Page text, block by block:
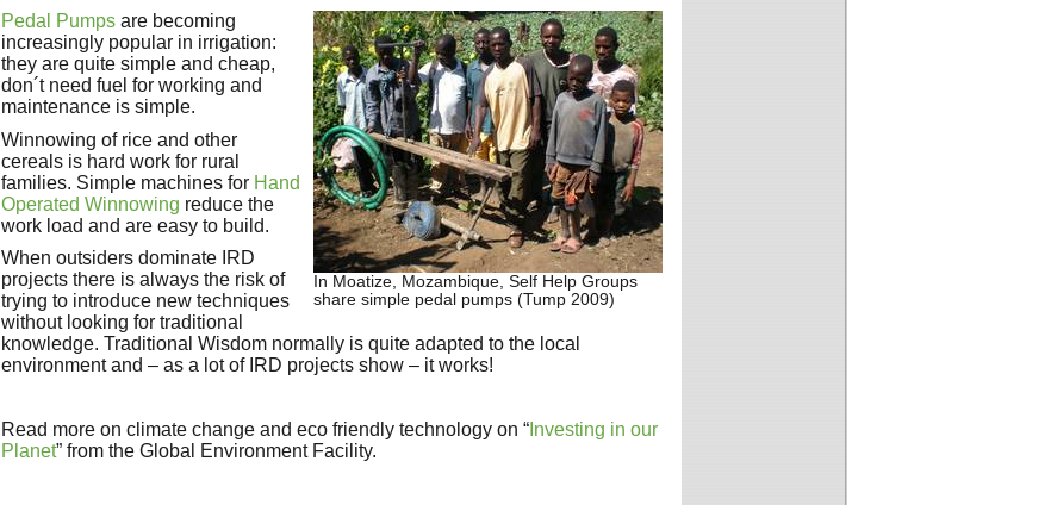
In Moatize, Mozambique, Self Help Groups
share simple pedal pumps (Tump 2009)
Pedal Pumps are becoming
increasingly popular in irrigation:
they are quite simple and cheap,
don´t need fuel for working and
maintenance is simple.
Winnowing of rice and other
cereals is hard work for rural
families. Simple machines for Hand
Operated Winnowing reduce the
work load and are easy to build.
When outsiders dominate IRD
projects there is always the risk of
trying to introduce new techniques
without looking for traditional
knowledge. Traditional Wisdom normally is quite adapted to the local
environment and – as a lot of IRD projects show – it works!
Read more on climate change and eco friendly technology on “ Investing in our
Planet” from the Global Environment Facility.